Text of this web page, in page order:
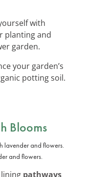
with
planting and
garden.
your garden’s
potting soil.
Blooms
and flowers.
pathways